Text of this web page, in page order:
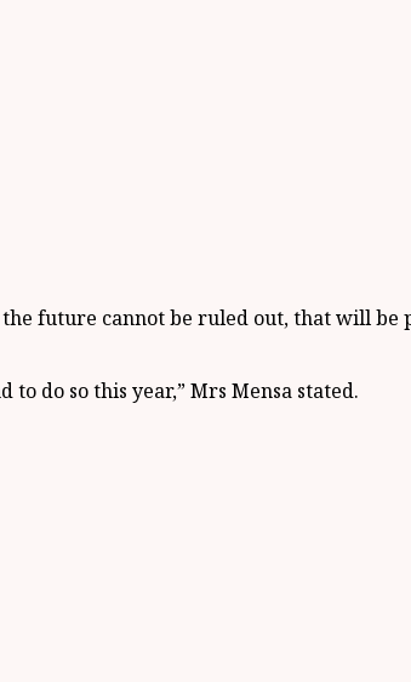
future cannot be ruled out, that will
do so this year,” Mrs Mensa stated.